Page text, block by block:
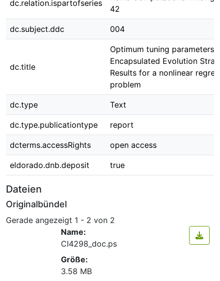
dc.relation.ispartofseries
42
dc.subject.ddc 004
dc.title
Optimum tuning parameters
Encapsulated Evolution
Results for a nonlinear
problem
dc.type Text
dc.type.publicationtype report
dcterms.accessRights open access
eldorado.dnb.deposit true
Dateien
Originalbündel
Gerade angezeigt 1 - 2 von 2
Name:
CI4298_doc.ps
Größe:
3.58 MB